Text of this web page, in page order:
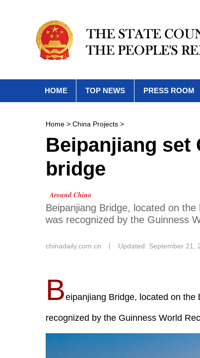
HOME TOP NEWS PRESS ROOM
Home > China Projects >
Beipanjiang set
bridge
Around China
Beipanjiang Bridge, located on
was recognized by the Guinness
chinadaily.com.cn Updated: September 21,
Beipanjiang Bridge, located on
recognized by the Guinness World